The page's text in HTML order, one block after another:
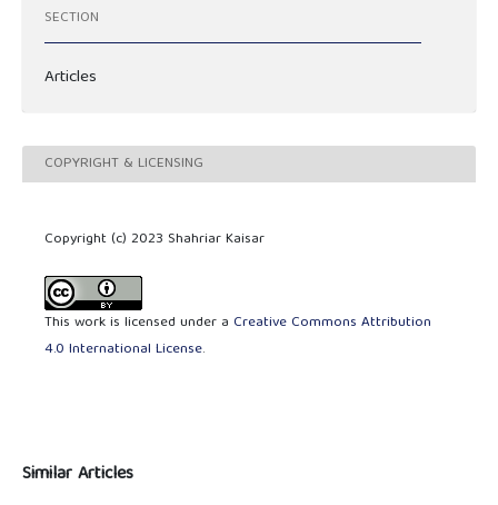
SECTION
Articles
COPYRIGHT & LICENSING
Copyright (c) 2023 Shahriar Kaisar
This work is licensed under a Creative Commons Attribution
4.0 International License.
Similar Articles